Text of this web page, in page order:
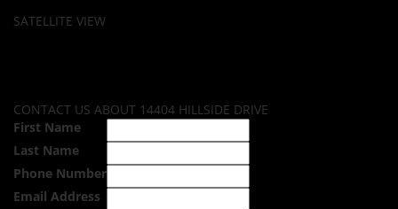
SATELLITE VIEW
CONTACT US ABOUT 14404 HILLSIDE DRIVE
First Name
Last Name
Phone Number
Email Address